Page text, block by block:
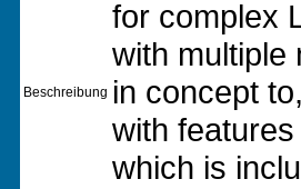
Beschreibung
for complex
with multiple
in concept
with
which is